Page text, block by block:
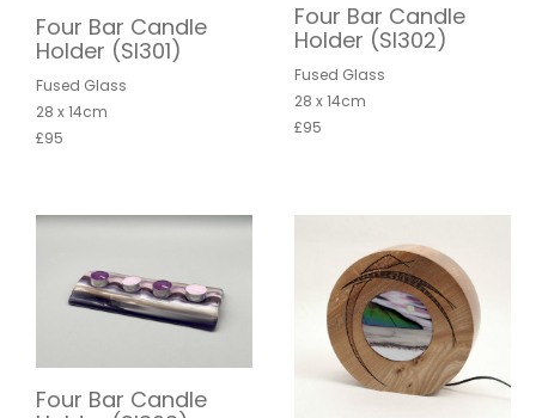
Four Bar Candle
Holder (SI301)
Fused Glass
28 x 14cm
£95
Four Bar Candle
Holder (SI302)
Fused Glass
28 x 14cm
£95
Four Bar Candle